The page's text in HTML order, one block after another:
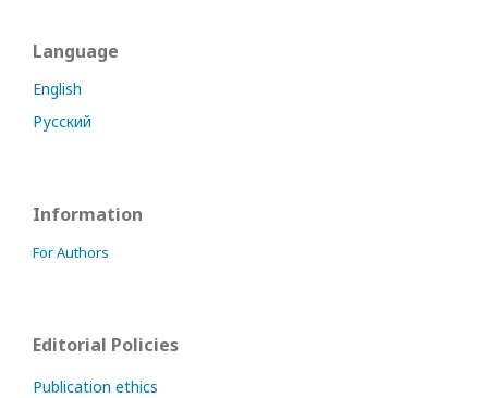
Language
English
Русский
Information
For Authors
Editorial Policies
Publication ethics